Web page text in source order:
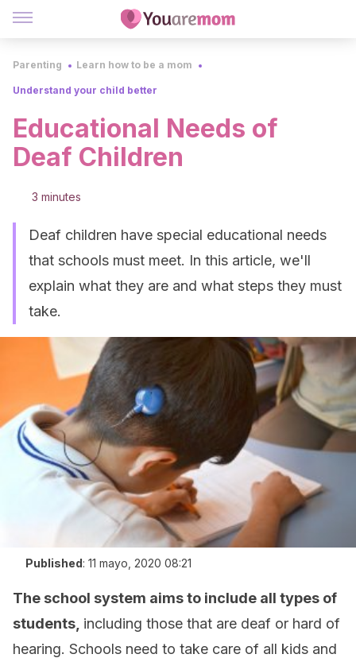
Parenting Learn how to be a mom
Understand your child better
Educational Needs of
Deaf Children
3 minutes
Deaf children have special educational needs
that schools must meet. In this article, we'll
explain what they are and what steps they must
take.
Published: 11 mayo, 2020 08:21
The school system aims to include all types of
students, including those that are deaf or hard of
hearing. Schools need to take care of all kids and